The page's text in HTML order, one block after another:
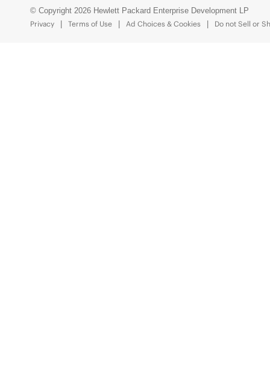
© Copyright 2026 Hewlett Packard Enterprise Development LP
Privacy
Terms of Use Ad Choices & Cookies Do not Sell or